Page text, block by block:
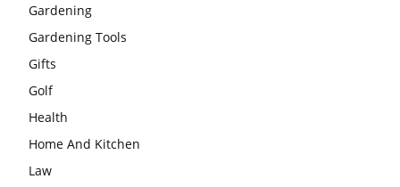
Gardening
Gardening Tools
Gifts
Golf
Health
Home And Kitchen
Law